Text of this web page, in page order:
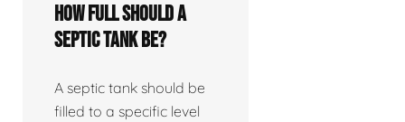
How full should a
septic tank be?
A septic tank should be
filled to a specific level